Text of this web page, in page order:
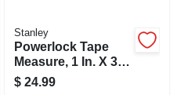
Stanley
Powerlock Tape
Measure, 1 In. X 30
Ft.
$ 24.99